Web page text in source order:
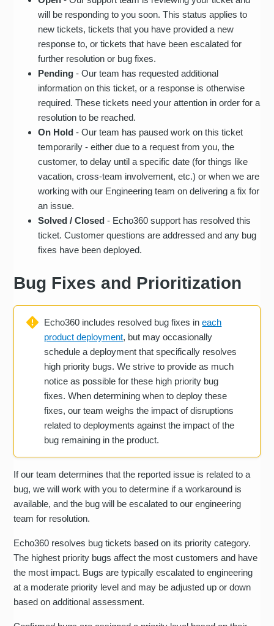
will be responding to you soon. This status applies to
new tickets, tickets that you have provided a new
response to, or tickets that have been escalated for
further resolution or bug fixes.
Pending - Our team has requested additional
information on this ticket, or a response is otherwise
required. These tickets need your attention in order for a
resolution to be reached.
On Hold - Our team has paused work on this ticket
temporarily - either due to a request from you, the
customer, to delay until a specific date (for things like
vacation, cross-team involvement, etc.) or when we are
working with our Engineering team on delivering a fix for
an issue.
Solved / Closed - Echo360 support has resolved this
ticket. Customer questions are addressed and any bug
fixes have been deployed.
Bug Fixes and Prioritization
Echo360 includes resolved bug fixes ineach
product deployment, but may occasionally
schedule a deployment that specifically resolves
high priority bugs. We strive to provide as much
notice as possible for these high priority bug
fixes. When determining when to deploy these
fixes, our team weighs the impact of disruptions
related to deployments against the impact of the
bug remaining in the product.
If our team determines that the reported issue is related to a
bug, we will work with you to determine if a workaround is
available, and the bug will be escalated to our engineering
team for resolution.
Echo360 resolves bug tickets based on its priority category.
The highest priority bugs affect the most customers and have
the most impact. Bugs are typically escalated to engineering
at a moderate priority level and may be adjusted up or down
based on additional assessment.